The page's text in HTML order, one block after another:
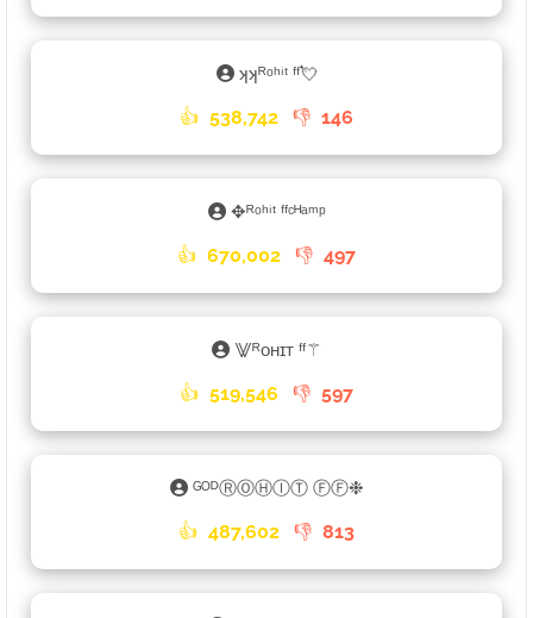
ʞʞᴿᵒʰⁱᵗ ᶠᶠ💘
👍 538,742 👎 146
✥ᴿᵒʰⁱᵗ ᶠᶠᶜᴴᵃᵐᵖ
👍 670,002 👎 497
⨈ᴿᴏʜɪᴛ ᶠᶠ⚚
👍 519,546 👎 597
ᴳᴼᴰⓇⓄⒽⒾⓉ ⒻⒻ❉
👍 487,602 👎 813